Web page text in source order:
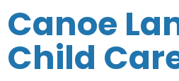
o
n
e
Canoe
Child